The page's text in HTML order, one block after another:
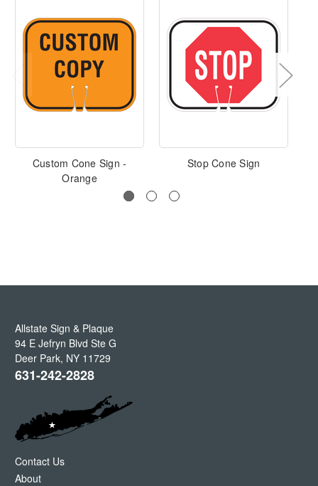
Custom Cone Sign -
Orange
Stop Cone Sign
Allstate Sign & Plaque
94 E Jefryn Blvd Ste G
Deer Park, NY 11729
631-242-2828
Contact Us
About